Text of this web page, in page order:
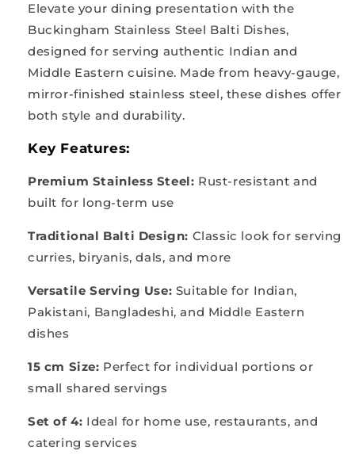
Elevate your dining presentation with the
Buckingham Stainless Steel Balti Dishes,
designed for serving authentic Indian and
Middle Eastern cuisine. Made from heavy-gauge,
mirror-finished stainless steel, these dishes offer
both style and durability.
Key Features:
Premium Stainless Steel: Rust-resistant and
built for long-term use
Traditional Balti Design: Classic look for serving
curries, biryanis, dals, and more
Versatile Serving Use: Suitable for Indian,
Pakistani, Bangladeshi, and Middle Eastern
dishes
15 cm Size: Perfect for individual portions or
small shared servings
Set of 4: Ideal for home use, restaurants, and
catering services